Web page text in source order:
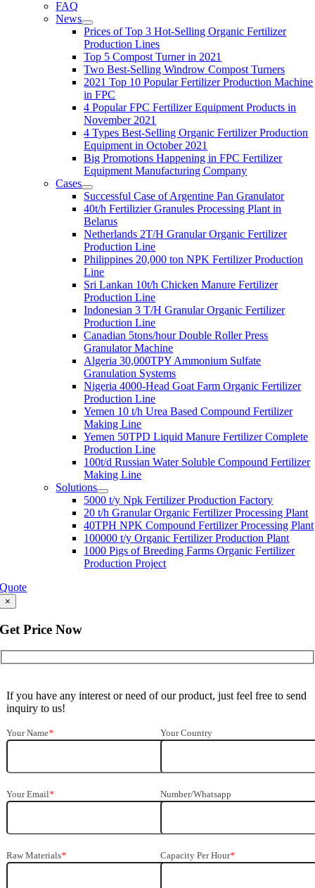
FAQ
News
Prices of Top 3 Hot-Selling Organic Fertilizer
Production Lines
Top 5 Compost Turner in 2021
Two Best-Selling Windrow Compost Turners
2021 Top 10 Popular Fertilizer Production Machine
in FPC
4 Popular FPC Fertilizer Equipment Products in
November 2021
4 Types Best-Selling Organic Fertilizer Production
Equipment in October 2021
Big Promotions Happening in FPC Fertilizer
Equipment Manufacturing Company
Cases
Successful Case of Argentine Pan Granulator
40t/h Fertilizier Granules Processing Plant in
Belarus
Netherlands 2T/H Granular Organic Fertilizer
Production Line
Philippines 20,000 ton NPK Fertilizer Production
Line
Sri Lankan 10t/h Chicken Manure Fertilizer
Production Line
Indonesian 3 T/H Granular Organic Fertilizer
Production Line
Canadian 5tons/hour Double Roller Press
Granulator Machine
Algeria 30,000TPY Ammonium Sulfate
Granulation Systems
Nigeria 4000-Head Goat Farm Organic Fertilizer
Production Line
Yemen 10 t/h Urea Based Compound Fertilizer
Making Line
Yemen 50TPD Liquid Manure Fertilizer Complete
Production Line
100t/d Russian Water Soluble Compound Fertilizer
Making Line
Solutions
5000 t/y Npk Fertilizer Production Factory
20 t/h Granular Organic Fertilizer Processing Plant
40TPH NPK Compound Fertilizer Processing Plant
100000 t/y Organic Fertilizer Production Plant
1000 Pigs of Breeding Farms Organic Fertilizer
Production Project
Quote
×
Get Price Now
If you have any interest or need of our product, just feel free to send
inquiry to us!
Your Name* Your Country
Your Email* Number/Whatsapp
Raw Materials* Capacity Per Hour*